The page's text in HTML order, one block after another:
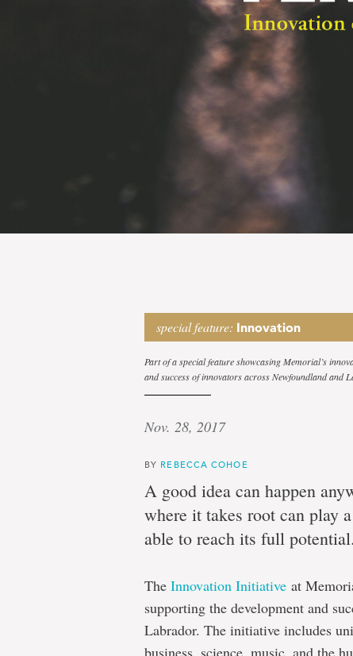
Fertile
ground
Innovation
ecosystem
at
Memorial
University
helps
ideas
special feature: Innovation
Part of a special feature showcasing Memorial’s
and success of innovators across Newfoundland and
Nov. 28, 2017
BY REBECCA COHOE
A good idea can happen
where it takes root can play
able to reach its full potential.
The Innovation Initiative at
supporting the development and
Labrador. The initiative includes
business, science, music, and the